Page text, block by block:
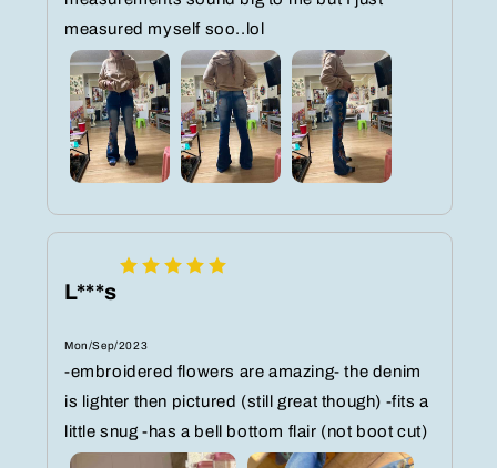
measured myself soo..lol
L***s
Mon/Sep/2023
-embroidered flowers are amazing- the denim
is lighter then pictured (still great though) -fits a
little snug -has a bell bottom flair (not boot cut)